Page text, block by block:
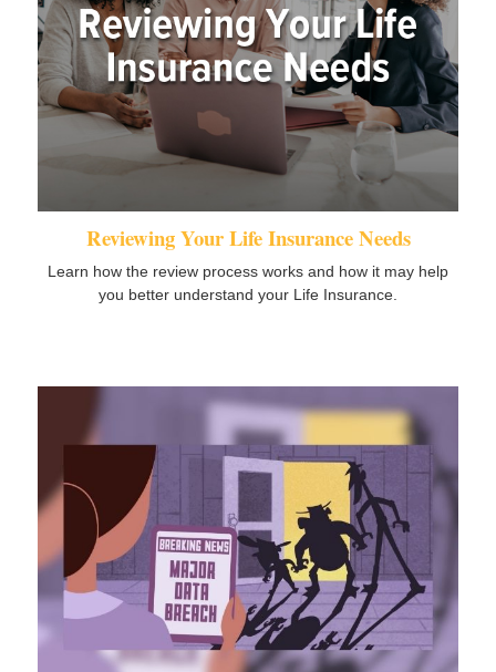
Reviewing Your Life Insurance Needs
Learn how the review process works and how it may help
you better understand your Life Insurance.